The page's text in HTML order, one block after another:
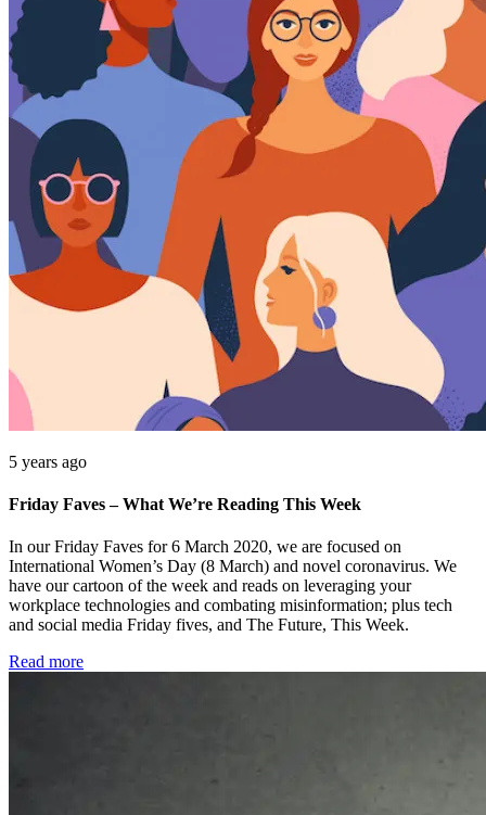
5 years ago
Friday Faves – What We’re Reading This Week
In our Friday Faves for 6 March 2020, we are focused on
International Women’s Day (8 March) and novel coronavirus. We
have our cartoon of the week and reads on leveraging your
workplace technologies and combating misinformation; plus tech
and social media Friday fives, and The Future, This Week.
Read more